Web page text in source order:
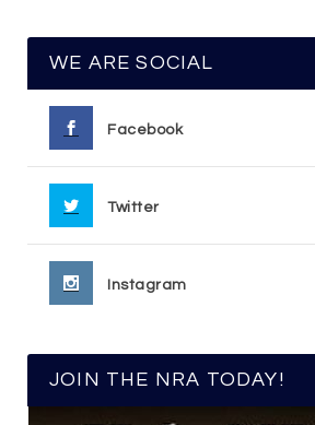
WE ARE SOCIAL
Facebook
Twitter
Instagram
JOIN THE NRA TODAY!